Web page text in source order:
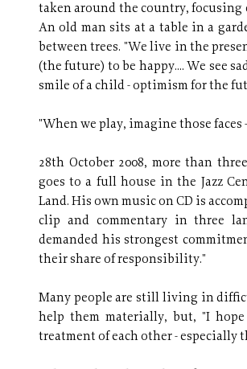
taken around the country, focusing
An old man sits at a table in a
between trees. "We live in the
(the future) to be happy.... We see
smile of a child - optimism for the
"When we play, imagine those faces
28th October 2008, more than
goes to a full house in the Jazz
Land. His own music on CD is
clip and commentary in three
demanded his strongest
their share of responsibility."
Many people are still living in
help them materially, but, "I
treatment of each other - especially